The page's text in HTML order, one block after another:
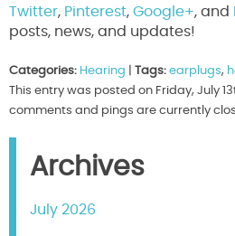
Twitter, Pinterest, Google+, and
posts, news, and updates!
Categories: Hearing Tags: earplugs,
This entry was posted on Friday, July
comments and pings are currently
Archives
July 2026